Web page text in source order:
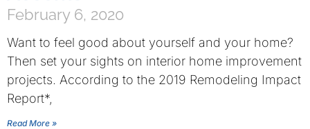
February 6, 2020
Want to feel good about yourself and your home?
Then set your sights on interior home improvement
projects. According to the 2019 Remodeling Impact
Report*,
Read More »